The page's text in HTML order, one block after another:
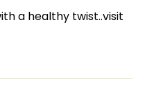
a healthy twist..visit